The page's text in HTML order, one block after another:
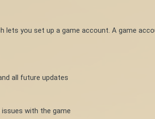
lets you set up a game account. A game
all future updates
with the game